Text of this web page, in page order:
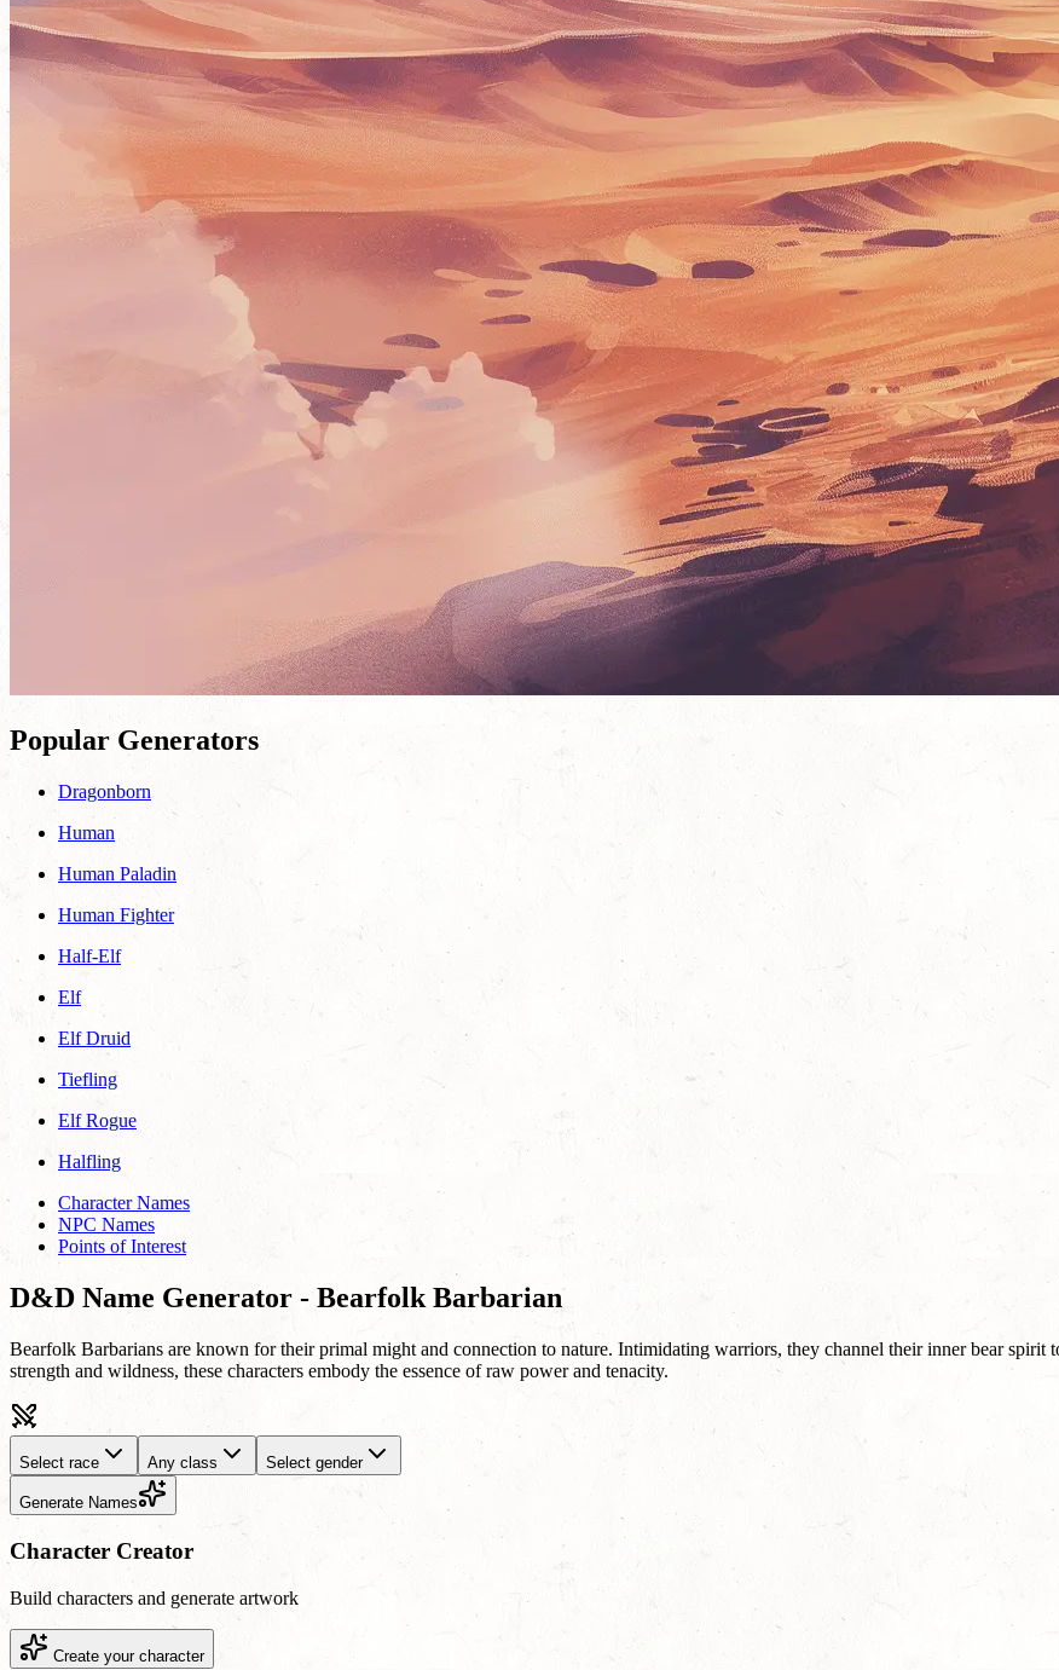
Popular Generators
Dragonborn
Human
Human Paladin
Human Fighter
Half-Elf
Elf
Elf Druid
Tiefling
Elf Rogue
Halfling
Character Names
NPC Names
Points of Interest
D&D Name Generator - Bearfolk Barbarian
Bearfolk Barbarians are known for their primal might and connection to nature. Intimidating warriors, they channel their inner bear spirit
strength and wildness, these characters embody the essence of raw power and tenacity.
Select race Any class Select gender
Generate Names
Character Creator
Build characters and generate artwork
Create your character